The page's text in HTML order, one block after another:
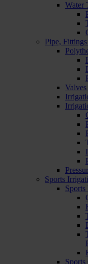
Water
Pipe,
Valves
Sports
Sports
Sports